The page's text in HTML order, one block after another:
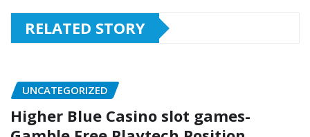
RELATED STORY
UNCATEGORIZED
Higher Blue Casino slot games-